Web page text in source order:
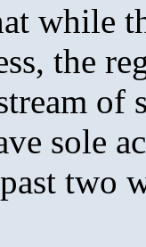
while
the
of
sole
two